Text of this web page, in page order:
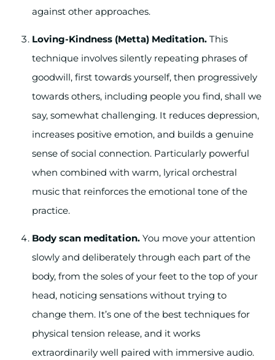
against other approaches.
Loving-Kindness (Metta) Meditation. This
technique involves silently repeating phrases of
goodwill, first towards yourself, then progressively
towards others, including people you find, shall we
say, somewhat challenging. It reduces depression,
increases positive emotion, and builds a genuine
sense of social connection. Particularly powerful
when combined with warm, lyrical orchestral
music that reinforces the emotional tone of the
practice.
Body scan meditation. You move your attention
slowly and deliberately through each part of the
body, from the soles of your feet to the top of your
head, noticing sensations without trying to
change them. It’s one of the best techniques for
physical tension release, and it works
extraordinarily well paired with immersive audio.